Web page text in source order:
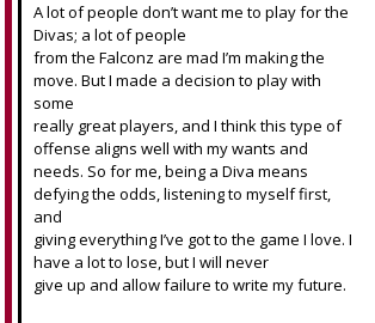
A lot of people don’t want me to play for the
Divas; a lot of people
from the Falconz are mad I’m making the
move. But I made a decision to play with
some
really great players, and I think this type of
offense aligns well with my wants and
needs. So for me, being a Diva means
defying the odds, listening to myself first,
and
giving everything I’ve got to the game I love. I
have a lot to lose, but I will never
give up and allow failure to write my future.